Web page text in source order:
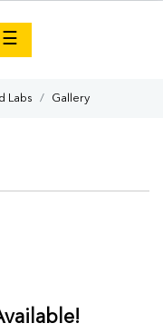
☰
Labs Gallery